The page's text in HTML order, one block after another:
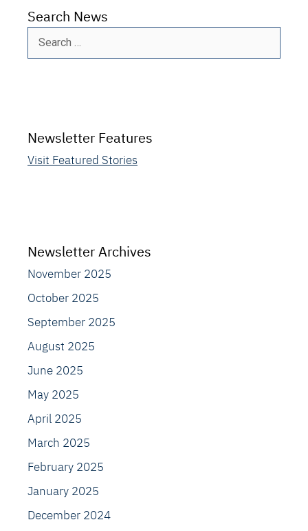
Search News
Search
Newsletter Features
Visit Featured Stories
Newsletter Archives
November 2025
October 2025
September 2025
August 2025
June 2025
May 2025
April 2025
March 2025
February 2025
January 2025
December 2024